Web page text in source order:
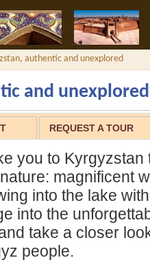
authentic and unexplored
and unexplored
REQUEST A TOUR
you to
magnificent
into the lake
into the
take a closer
people.